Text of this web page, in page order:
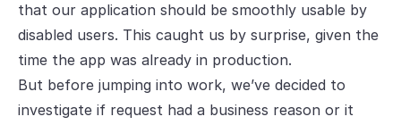
that our application should be smoothly usable by
disabled users. This caught us by surprise, given the
time the app was already in production.
But before jumping into work, we’ve decided to
investigate if request had a business reason or it